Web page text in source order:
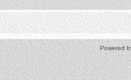
Powered